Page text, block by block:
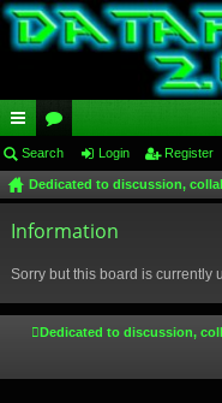
ui
ck
lin
or
u
m
Search Login Register
Dedicated to discussion,
Information
Sorry but this board is currently
Dedicated to discussion,